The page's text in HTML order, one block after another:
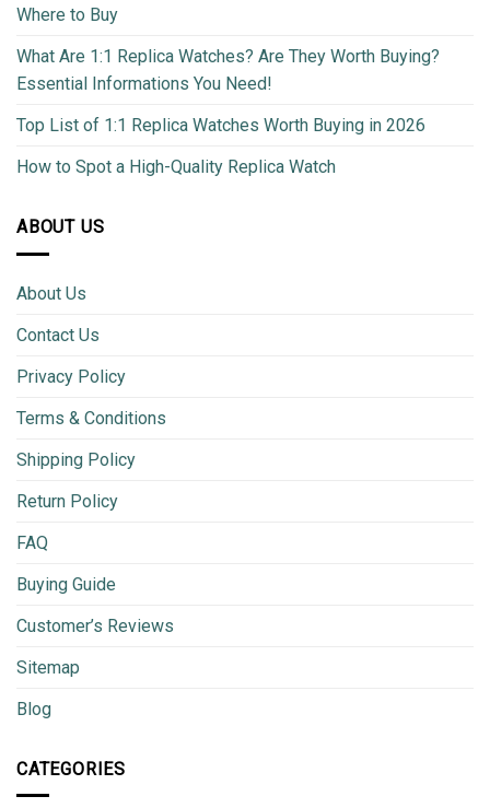
Where to Buy
What Are 1:1 Replica Watches? Are They Worth Buying?
Essential Informations You Need!
Top List of 1:1 Replica Watches Worth Buying in 2026
How to Spot a High-Quality Replica Watch
ABOUT US
About Us
Contact Us
Privacy Policy
Terms & Conditions
Shipping Policy
Return Policy
FAQ
Buying Guide
Customer’s Reviews
Sitemap
Blog
CATEGORIES